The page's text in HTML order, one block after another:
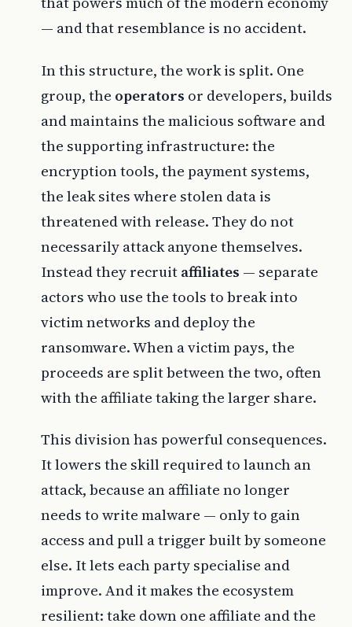
— and that resemblance is no accident.
In this structure, the work is split. One
group, the operators or developers, builds
and maintains the malicious software and
the supporting infrastructure: the
encryption tools, the payment systems,
the leak sites where stolen data is
threatened with release. They do not
necessarily attack anyone themselves.
Instead they recruit affiliates — separate
actors who use the tools to break into
victim networks and deploy the
ransomware. When a victim pays, the
proceeds are split between the two, often
with the affiliate taking the larger share.
This division has powerful consequences.
It lowers the skill required to launch an
attack, because an affiliate no longer
needs to write malware — only to gain
access and pull a trigger built by someone
else. It lets each party specialise and
improve. And it makes the ecosystem
resilient: take down one affiliate and the